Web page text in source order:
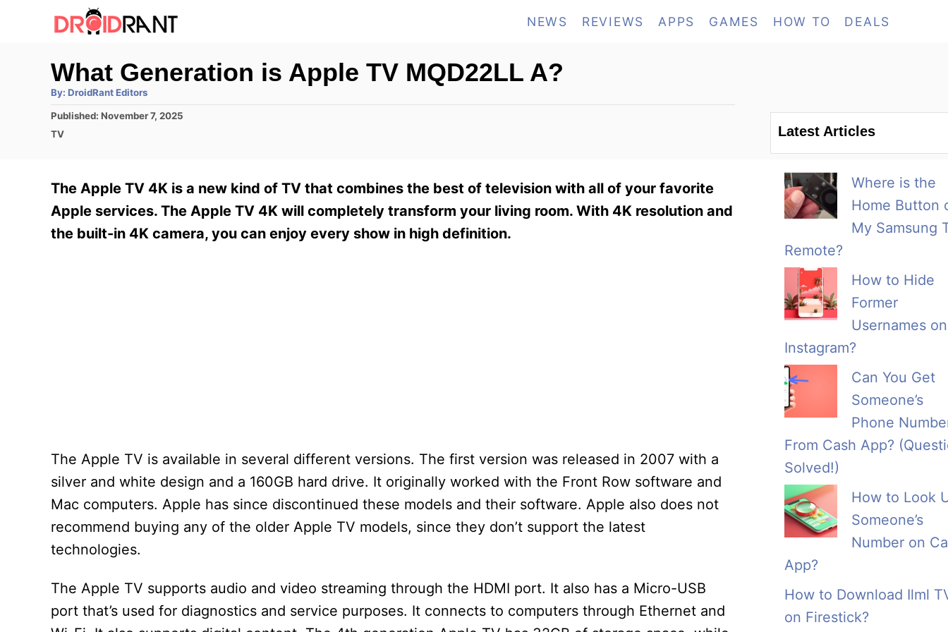
NEWS REVIEWS APPS GAMES HOW TO DEALS
What Generation is Apple TV MQD22LL A?
By: A
t
h
DroidRant Editors
P
o
o
n
Published: November 7, 2025
C
g
o
i
TV
The Apple TV 4K is a new kind of TV that combines the best of television with all of your favorite
Apple services. The Apple TV 4K will completely transform your living room. With 4K resolution and
the built-in 4K camera, you can enjoy every show in high definition.
The Apple TV is available in several different versions. The first version was released in 2007 with a
silver and white design and a 160GB hard drive. It originally worked with the Front Row software and
Mac computers. Apple has since discontinued these models and their software. Apple also does not
recommend buying any of the older Apple TV models, since they don’t support the latest
technologies.
The Apple TV supports audio and video streaming through the HDMI port. It also has a Micro-USB
port that’s used for diagnostics and service purposes. It connects to computers through Ethernet and
Latest Articles
Where is the
Home Button
My Samsung
Remote?
How to Hide
Former
Usernames on
Instagram?
Can You Get
Someone’s
Phone
From Cash App?
Solved!)
How to Look
Someone’s
Number on
App?
How to Download Ilml
on Firestick?